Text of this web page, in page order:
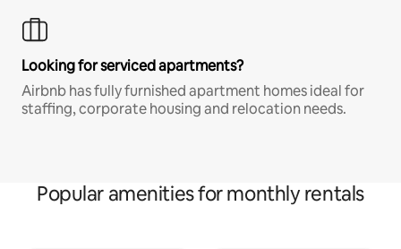
Looking for serviced apartments?
Airbnb has fully furnished apartment homes ideal for
staffing, corporate housing and relocation needs.
Popular amenities for monthly rentals